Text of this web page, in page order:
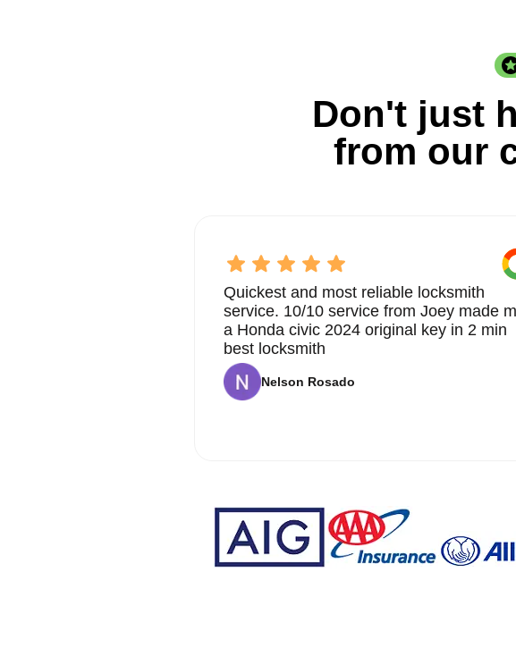
Don't just
from our
Quickest and most reliable locksmith
service. 10/10 service from Joey made
a Honda civic 2024 original key in 2 min
best locksmith
Nelson Rosado